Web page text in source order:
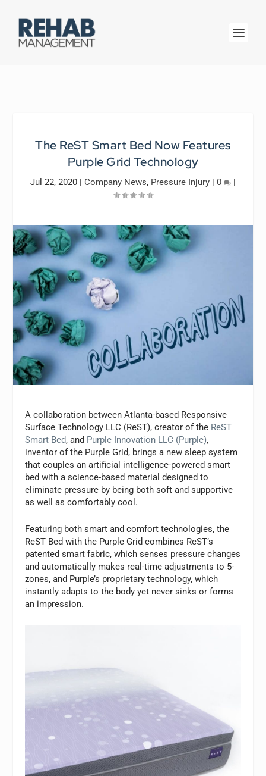
The ReST Smart Bed Now Features
Purple Grid Technology
Jul 22, 2020 | Company News, Pressure Injury | 0 |
A collaboration between Atlanta-based Responsive
Surface Technology LLC (ReST), creator of the ReST
Smart Bed, and Purple Innovation LLC (Purple),
inventor of the Purple Grid, brings a new sleep system
that couples an artificial intelligence-powered smart
bed with a science-based material designed to
eliminate pressure by being both soft and supportive
as well as comfortably cool.
Featuring both smart and comfort technologies, the
ReST Bed with the Purple Grid combines ReST’s
patented smart fabric, which senses pressure changes
and automatically makes real-time adjustments to 5-
zones, and Purple’s proprietary technology, which
instantly adapts to the body yet never sinks or forms
an impression.